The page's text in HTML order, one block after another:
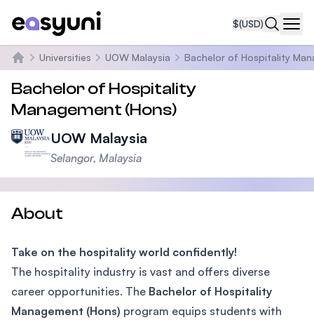
$(USD)
Home
Universities UOW Malaysia Bachelor of Hospitality
Bachelor of Hospitality
Management (Hons)
UOW Malaysia
Selangor, Malaysia
About
Take on the hospitality world confidently!
The hospitality industry is vast and offers diverse
career opportunities. The Bachelor of Hospitality
Management (Hons) program equips students with